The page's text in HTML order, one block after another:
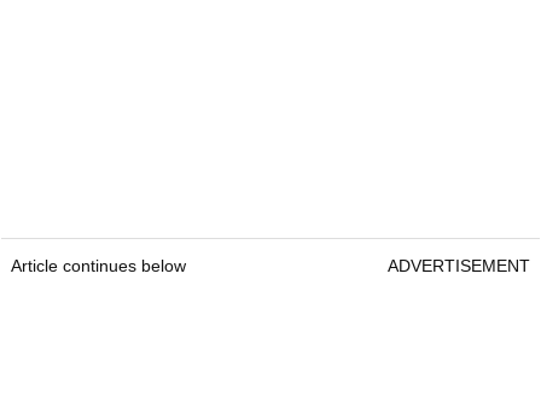
Article continues below ADVERTISEMENT